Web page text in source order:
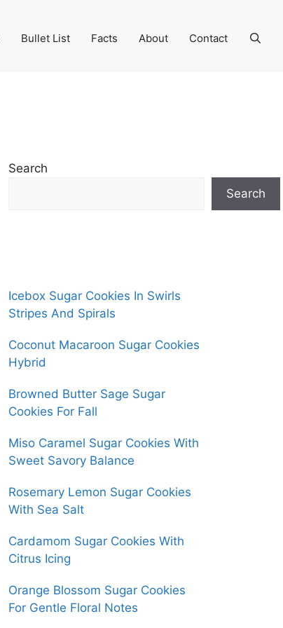
Bullet List Facts About Contact
Search
Search
Icebox Sugar Cookies In Swirls
Stripes And Spirals
Coconut Macaroon Sugar Cookies
Hybrid
Browned Butter Sage Sugar
Cookies For Fall
Miso Caramel Sugar Cookies With
Sweet Savory Balance
Rosemary Lemon Sugar Cookies
With Sea Salt
Cardamom Sugar Cookies With
Citrus Icing
Orange Blossom Sugar Cookies
For Gentle Floral Notes